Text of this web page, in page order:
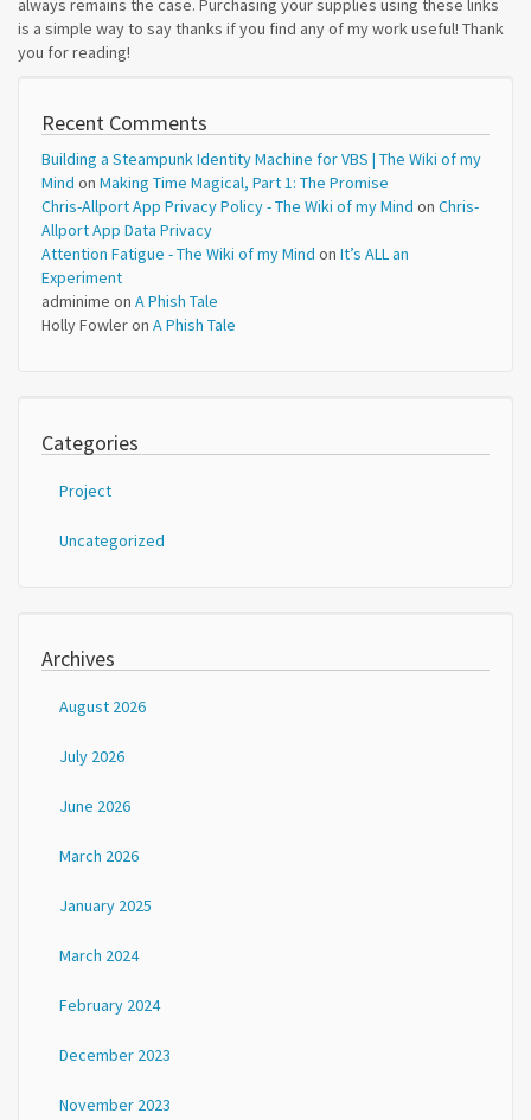
always remains the case. Purchasing your supplies using these links
is a simple way to say thanks if you find any of my work useful! Thank
you for reading!
Recent Comments
Building a Steampunk Identity Machine for VBS | The Wiki of my
Mind on Making Time Magical, Part 1: The Promise
Chris-Allport App Privacy Policy - The Wiki of my Mind on Chris-
Allport App Data Privacy
Attention Fatigue - The Wiki of my Mind on It’s ALL an
Experiment
adminime on A Phish Tale
Holly Fowleron A Phish Tale
Categories
Project
Uncategorized
Archives
August 2026
July 2026
June 2026
March 2026
January 2025
March 2024
February 2024
December 2023
November 2023